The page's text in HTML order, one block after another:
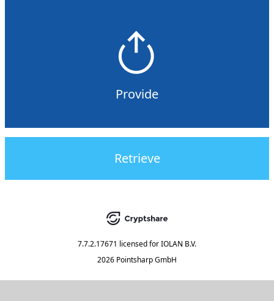
Provide
Retrieve
7.7.2.17671 licensed forIOLAN B.V.
2026 Pointsharp GmbH